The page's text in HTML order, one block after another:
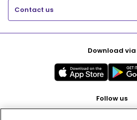
Contact us
Download via
Follow us